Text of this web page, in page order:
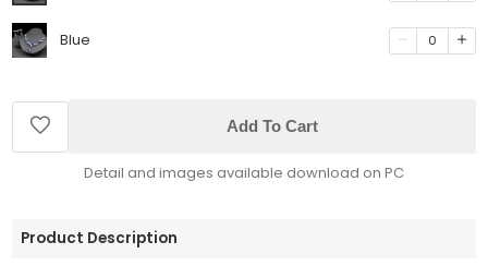
Blue 0
Add To Cart
Detail and images available download on PC
Product Description